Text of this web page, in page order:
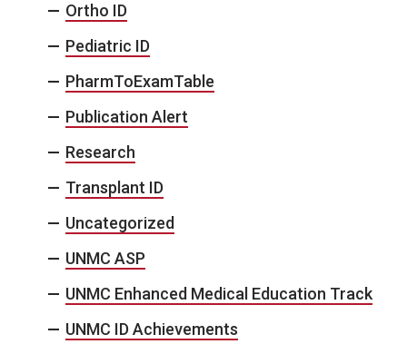
Ortho ID
Pediatric ID
PharmToExamTable
Publication Alert
Research
Transplant ID
Uncategorized
UNMC ASP
UNMC Enhanced Medical Education Track
UNMC ID Achievements